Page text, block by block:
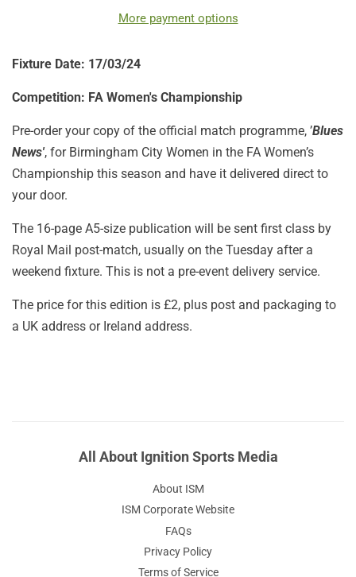
More payment options
Fixture Date: 17/03/24
Competition: FA Women's Championship
Pre-order your copy of the official match programme, ’Blues
News', for Birmingham City Women in the FA Women’s
Championship this season and have it delivered direct to
your door.
The 16-page A5-size publication will be sent first class by
Royal Mail post-match, usually on the Tuesday after a
weekend fixture. This is not a pre-event delivery service.
The price for this edition is £2, plus post and packaging to
a UK address or Ireland address.
All About Ignition Sports Media
About ISM
ISM Corporate Website
FAQs
Privacy Policy
Terms of Service